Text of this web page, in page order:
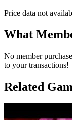
Price data not
What
No member
to your transactions!
Related